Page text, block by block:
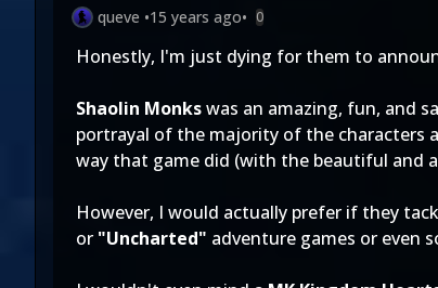
queve •15 years ago• 0
Honestly, I'm just dying for them to
Shaolin Monkswas an amazing, fun, and
portrayal of the majority of the characters
way that game did (with the beautiful and
However, I would actually prefer if they
or "Uncharted" adventure games or even